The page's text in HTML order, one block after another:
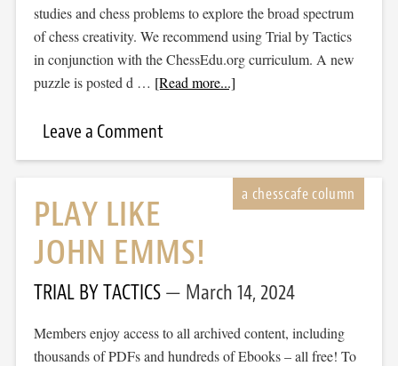
studies and chess problems to explore the broad spectrum
of chess creativity. We recommend using Trial by Tactics
in conjunction with the ChessEdu.org curriculum. A new
puzzle is posted d … [Read more...]
Leave a Comment
PLAY LIKE
JOHN EMMS!
TRIAL BY TACTICS March 14, 2024
Members enjoy access to all archived content, including
thousands of PDFs and hundreds of Ebooks – all free! To